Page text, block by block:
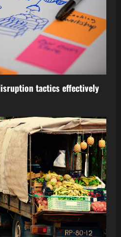
tactics effectively